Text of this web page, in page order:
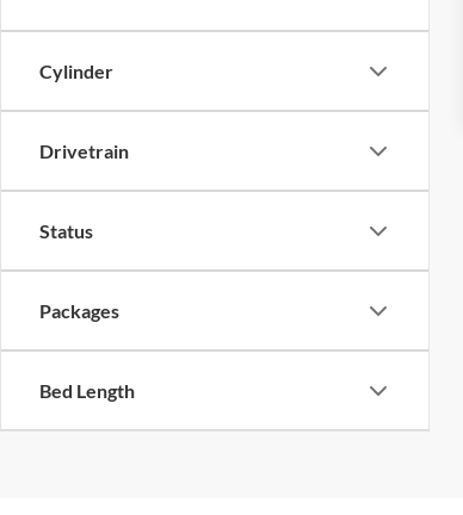
Cylinder
Drivetrain
Status
Packages
Bed Length